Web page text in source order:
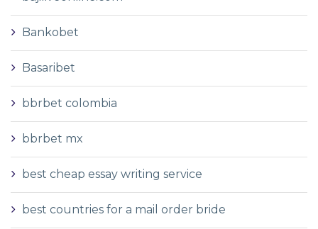
Bankobet
Basaribet
bbrbet colombia
bbrbet mx
best cheap essay writing service
best countries for a mail order bride